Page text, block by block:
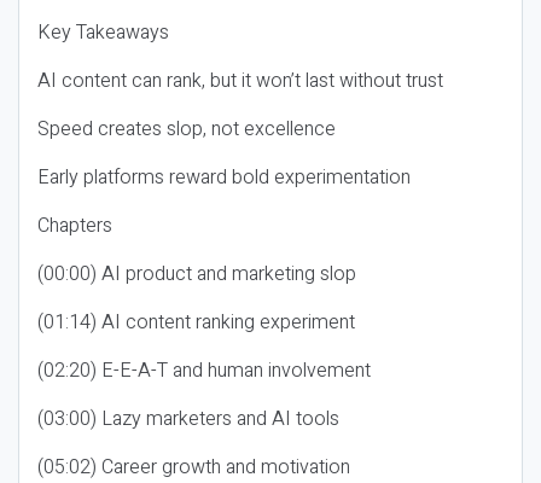
Key Takeaways
AI content can rank, but it won’t last without trust
Speed creates slop, not excellence
Early platforms reward bold experimentation
Chapters
(00:00) AI product and marketing slop
(01:14) AI content ranking experiment
(02:20) E-E-A-T and human involvement
(03:00) Lazy marketers and AI tools
(05:02) Career growth and motivation